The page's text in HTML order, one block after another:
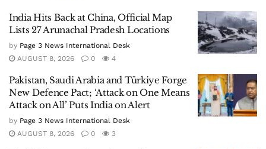
India Hits Back at China, Official Map
Lists 27 Arunachal Pradesh Locations
by Page 3 News International Desk
AUGUST 8, 2026
0 4
Pakistan, Saudi Arabia and Türkiye Forge
New Defence Pact; ‘Attack on One Means
Attack on All’ Puts India on Alert
by Page 3 News International Desk
AUGUST 8, 2026
0 3